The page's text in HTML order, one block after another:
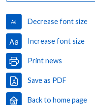
Decrease font size
Increase font size
Print news
Save as PDF
Back to home page